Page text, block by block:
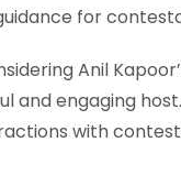
for
Anil
and engaging
with